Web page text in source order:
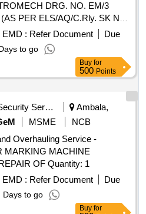
DRG. NO. EM/3
PER ELS/AQ/C.Rly. SK No.
0) OR its equivalent of
ID: 2100086). . WIPER
TO KBI DRG. NO.
DRG. NO. EM/3 PH
PER ELS/AQ/C.Rly. SK No.
0) OR its equivalent of CLW
ID: 2100086). ]
EMD : Refer Document
Due
to go
Buy for
500 Points
Security Services
Ambala,
MSME
NCB
Overhauling Service -
MARKING MACHINE
PORTABLE; REPAIR OF REPAIR OF Quantity: 1
EMD : Refer Document
Due
Days to go
Buy for